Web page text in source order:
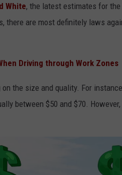
White, the latest estimates for
there are most definitely laws
Driving through Work Zones
on the size and quality. For
between $50 and $70.